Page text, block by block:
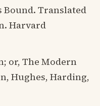
Bound. Translated
Harvard
or, The Modern
Hughes, Harding,